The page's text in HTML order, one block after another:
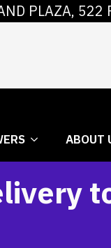
PLAZA, 522
ABOUT
HOME